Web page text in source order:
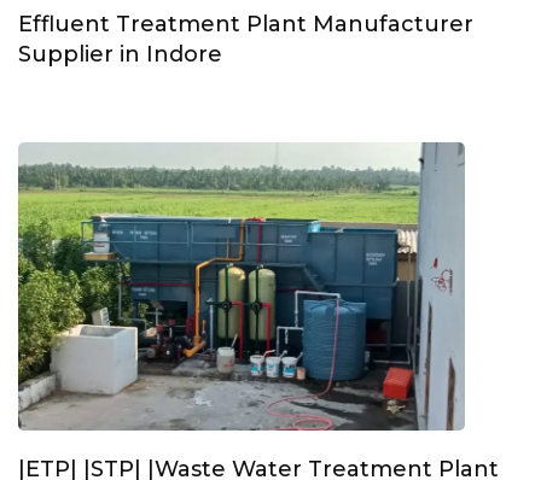
Effluent Treatment Plant Manufacturer
Supplier in Indore
|ETP| |STP| |Waste Water Treatment Plant